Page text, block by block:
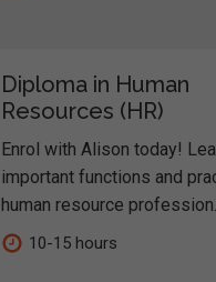
Diploma in Human
Resources (HR)
Enrol with Alison today!
important functions and
human resource
10-15 hours